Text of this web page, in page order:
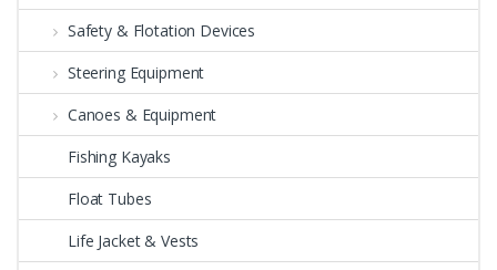
Safety & Flotation Devices
Steering Equipment
Canoes & Equipment
Fishing Kayaks
Float Tubes
Life Jacket & Vests